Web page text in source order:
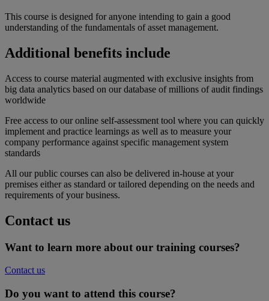
This course is designed for anyone intending to gain a good
understanding of the fundamentals of asset management.
Additional benefits include
Access to course material augmented with exclusive insights from
big data analytics based on our database of millions of audit findings
worldwide
Free access to our online self-assessment tool where you can quickly
implement and practice learnings as well as to measure your
company performance against specific management system
standards
All our public courses can also be delivered in-house at your
premises either as standard or tailored depending on the needs and
requirements of your business.
Contact us
Want to learn more about our training courses?
Contact us
Do you want to attend this course?